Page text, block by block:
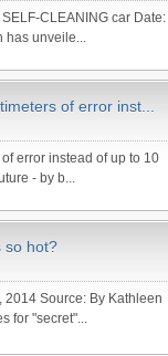
CLEANING car Date:
unveile...
of error inst...
error instead of up to 10
- by b...
so hot?
Source: By Kathleen
for "secret"...